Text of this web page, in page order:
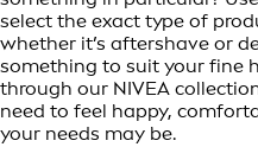
select the exact type of
whether it’s aftershave or
something to suit your fine
through our NIVEA
need to feel happy,
your needs may be.